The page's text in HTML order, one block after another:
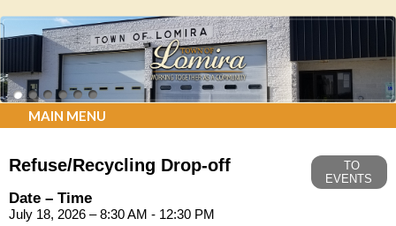
MAIN MENU
Refuse/Recycling Drop-off
TO
EVENTS
Date – Time
July 18, 2026 – 8:30 AM - 12:30 PM